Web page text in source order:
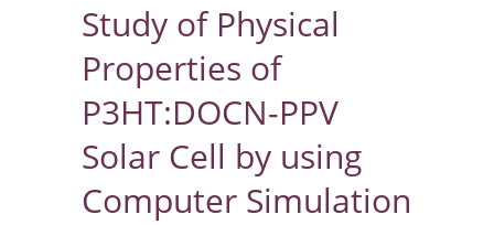
Study of Physical
Properties of
P3HT:DOCN-PPV
Solar Cell by using
Computer Simulation